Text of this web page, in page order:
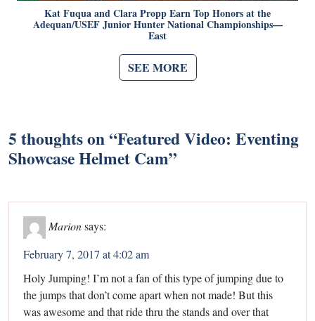
Kat Fuqua and Clara Propp Earn Top Honors at the
Adequan/USEF Junior Hunter National Championships—
East
SEE MORE
5 thoughts on “Featured Video: Eventing
Showcase Helmet Cam”
Marionsays:
February 7, 2017 at 4:02 am
Holy Jumping! I’m not a fan of this type of jumping due to
the jumps that don’t come apart when not made! But this
was awesome and that ride thru the stands and over that